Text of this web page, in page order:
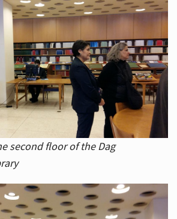
second floor of the Dag